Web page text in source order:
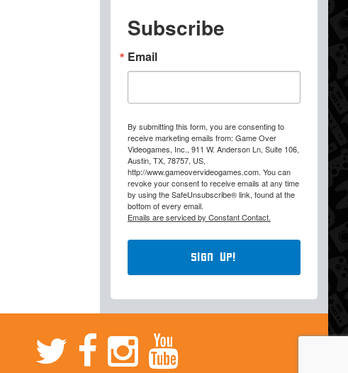
Subscribe
Email
By submitting this form, you are consenting to
receive marketing emails from: Game Over
Videogames, Inc., 911 W. Anderson Ln, Suite 106,
Austin, TX, 78757, US,
http://www.gameovervideogames.com. You can
revoke your consent to receive emails at any time
by using the SafeUnsubscribe® link, found at the
bottom of every email.
Emails are serviced by Constant Contact.
Sign Up!